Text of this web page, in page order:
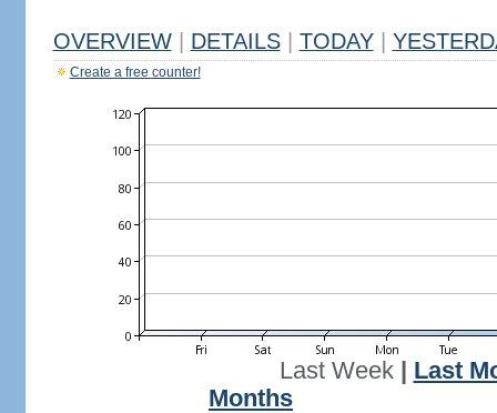
OVERVIEW DETAILS TODAY
Create a free counter!
Last Week| Last
Months